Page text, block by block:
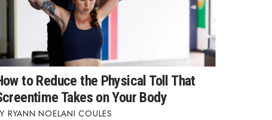
to Reduce the Physical Toll That
Takes on Your Body
RYANN NOELANI COULES